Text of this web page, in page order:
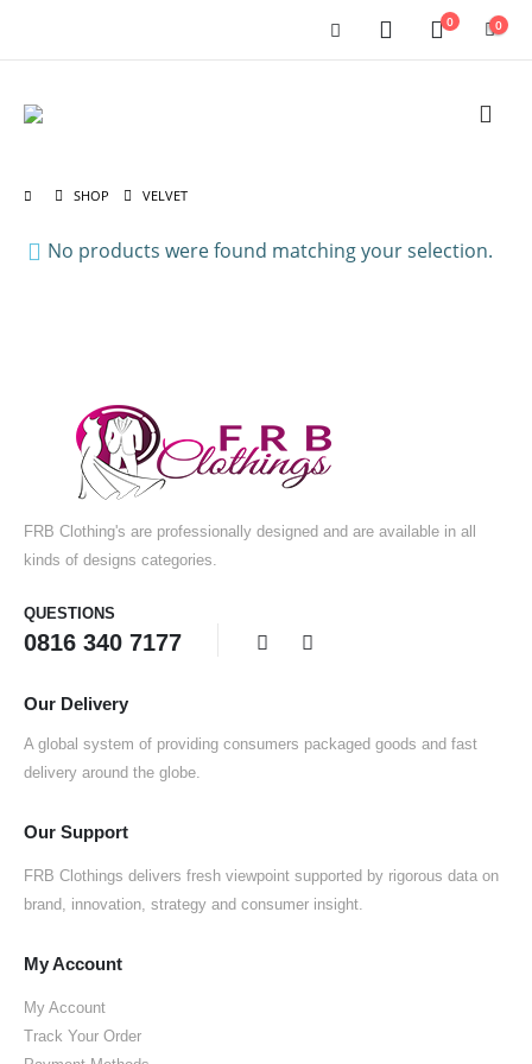
0 0
SHOP VELVET
No products were found matching your selection.
FRB Clothing's are professionally designed and are available in all
kinds of designs categories.
QUESTIONS
0816 340 7177
Our Delivery
A global system of providing consumers packaged goods and fast
delivery around the globe.
Our Support
FRB Clothings delivers fresh viewpoint supported by rigorous data on
brand, innovation, strategy and consumer insight.
My Account
My Account
Track Your Order